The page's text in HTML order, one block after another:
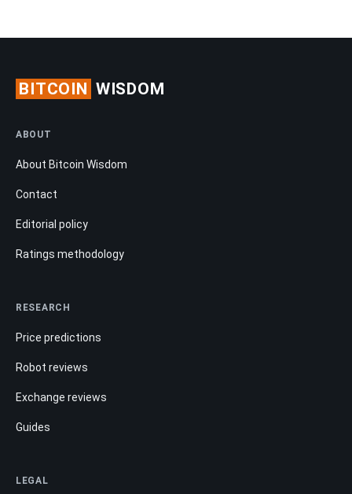
BITCOIN WISDOM
ABOUT
About Bitcoin Wisdom
Contact
Editorial policy
Ratings methodology
RESEARCH
Price predictions
Robot reviews
Exchange reviews
Guides
LEGAL